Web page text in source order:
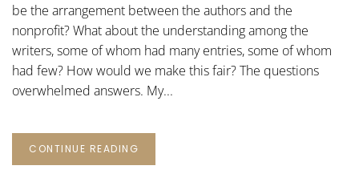
be the arrangement between the authors and the
nonprofit? What about the understanding among the
writers, some of whom had many entries, some of whom
had few? How would we make this fair? The questions
overwhelmed answers. My...
CONTINUE READING